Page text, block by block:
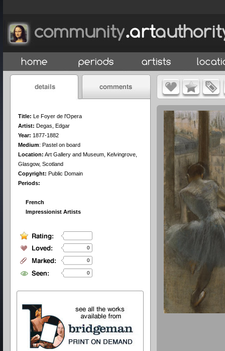
Title: Le Foyer de l'Opera
Artist: Degas, Edgar
Year: 1877-1882
Medium: Pastel on board
Location: Art Gallery and Museum, Kelvingrove,
Glasgow, Scotland
Copyright: Public Domain
Periods:
French
Impressionist Artists
0
0
0